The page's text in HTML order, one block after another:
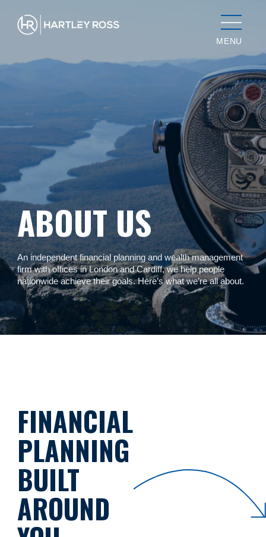
MENU
ABOUT US
An independent financial planning and wealth management
firm with offices in London and Cardiff, we help people
nationwide achieve their goals. Here’s what we’re all about.
FINANCIAL
PLANNING
BUILT
AROUND